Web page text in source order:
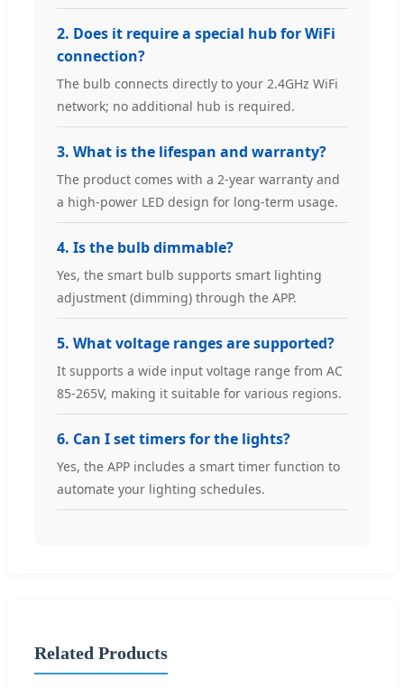
2. Does it require a special hub for WiFi
connection?
The bulb connects directly to your 2.4GHz WiFi
network; no additional hub is required.
3. What is the lifespan and warranty?
The product comes with a 2-year warranty and
a high-power LED design for long-term usage.
4. Is the bulb dimmable?
Yes, the smart bulb supports smart lighting
adjustment (dimming) through the APP.
5. What voltage ranges are supported?
It supports a wide input voltage range from AC
85-265V, making it suitable for various regions.
6. Can I set timers for the lights?
Yes, the APP includes a smart timer function to
automate your lighting schedules.
Related Products